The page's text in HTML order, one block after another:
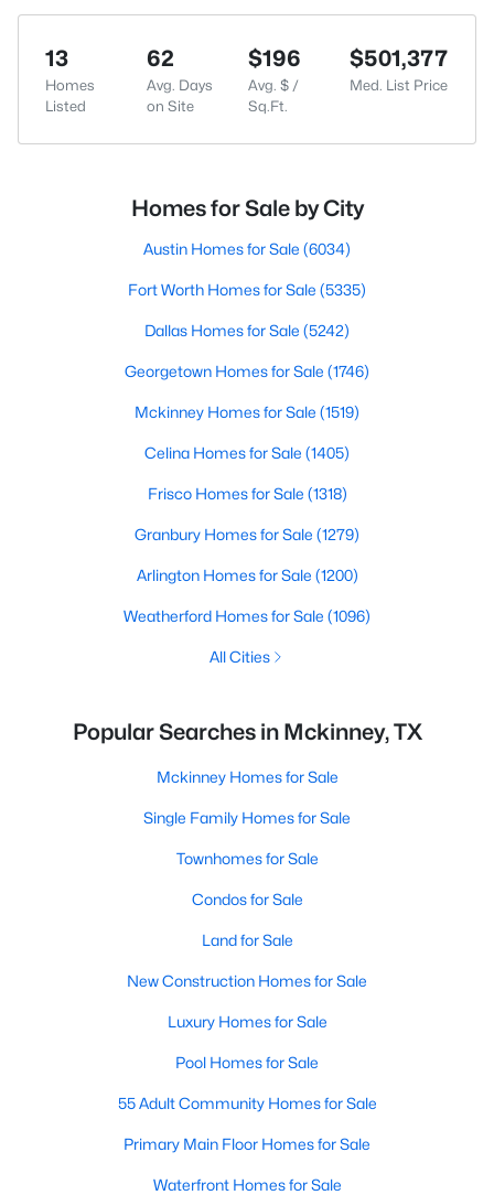
13
Homes
Listed
62
Avg. Days
on Site
$196
Avg. $ /
Sq.Ft.
$501,377
Med. List Price
Homes for Sale by City
Austin Homes for Sale (6034)
Fort Worth Homes for Sale (5335)
Dallas Homes for Sale (5242)
Georgetown Homes for Sale (1746)
Mckinney Homes for Sale (1519)
Celina Homes for Sale (1405)
Frisco Homes for Sale (1318)
Granbury Homes for Sale (1279)
Arlington Homes for Sale (1200)
Weatherford Homes for Sale (1096)
All Cities
Popular Searches in Mckinney, TX
Mckinney Homes for Sale
Single Family Homes for Sale
Townhomes for Sale
Condos for Sale
Land for Sale
New Construction Homes for Sale
Luxury Homes for Sale
Pool Homes for Sale
55 Adult Community Homes for Sale
Primary Main Floor Homes for Sale
Waterfront Homes for Sale